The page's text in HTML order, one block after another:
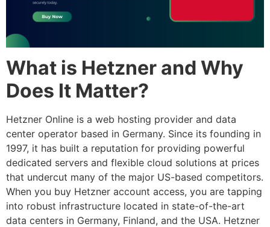
What is Hetzner and Why
Does It Matter?
Hetzner Online is a web hosting provider and data
center operator based in Germany. Since its founding in
1997, it has built a reputation for providing powerful
dedicated servers and flexible cloud solutions at prices
that undercut many of the major US-based competitors.
When you buy Hetzner account access, you are tapping
into robust infrastructure located in state-of-the-art
data centers in Germany, Finland, and the USA. Hetzner